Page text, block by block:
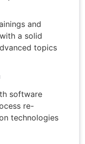
and
a solid
topics
software
re-
technologies